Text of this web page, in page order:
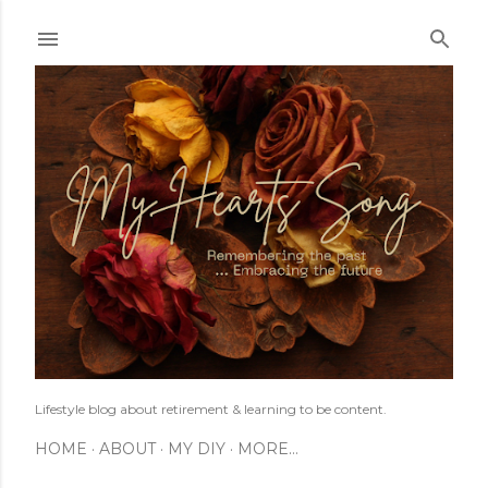
Lifestyle blog about retirement & learning to be content.
HOME ABOUT MY DIY MORE…